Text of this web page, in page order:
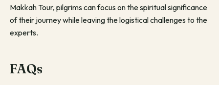
Makkah Tour, pilgrims can focus on the spiritual significance
of their journey while leaving the logistical challenges to the
experts.
FAQs